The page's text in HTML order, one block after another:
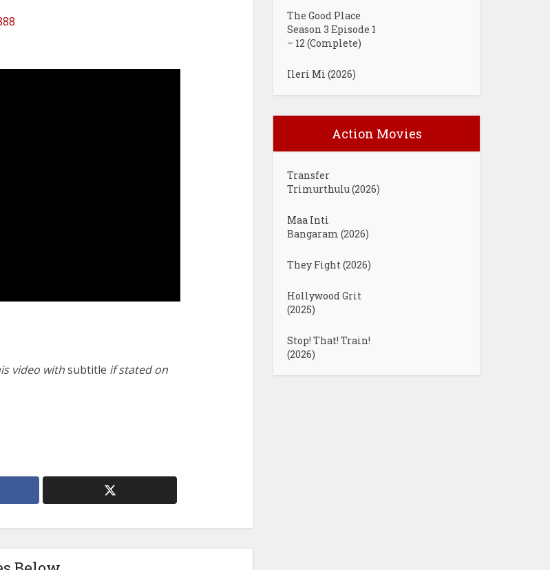
video withsubtitle if stated on
The Good Place
Season 3 Episode 1
– 12 (Complete)
Ileri Mi (2026)
Action Movies
Transfer
Trimurthulu (2026)
Maa Inti
Bangaram (2026)
They Fight (2026)
Hollywood Grit
(2025)
Stop! That! Train!
(2026)